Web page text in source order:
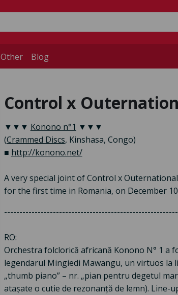
Other Blog
Control x
▼▼▼ Konono n°1 ▼▼▼
(Crammed Discs, Kinshasa, Congo)
■ http://konono.net/
A very special joint of Control x
for the first time in Romania, on December
RO:
Orchestra folclorică africană Konono N° 1 a
legendarul Mingiedi Mawangu, un virtuos
„thumb piano” – nr. „pian pentru degetul
atașate o cutie de rezonanță de lemn). Line-